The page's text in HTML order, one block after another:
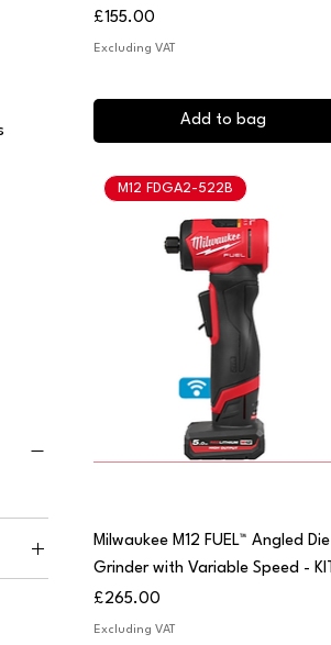
Price
£155.00
Excluding VAT
Add to bag
Quick View
M12 FDGA2-522B
Milwaukee M12 FUEL™ Angled Die
Grinder with Variable Speed - KIT
Price
£265.00
Excluding VAT